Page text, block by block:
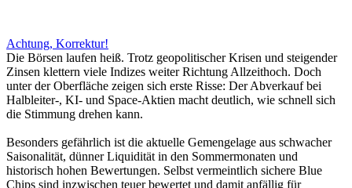
Achtung, Korrektur!
Die Börsen laufen heiß. Trotz geopolitischer Krisen und steigender
Zinsen klettern viele Indizes weiter Richtung Allzeithoch. Doch
unter der Oberfläche zeigen sich erste Risse: Der Abverkauf bei
Halbleiter-, KI- und Space-Aktien macht deutlich, wie schnell sich
die Stimmung drehen kann.
Besonders gefährlich ist die aktuelle Gemengelage aus schwacher
Saisonalität, dünner Liquidität in den Sommermonaten und
historisch hohen Bewertungen. Selbst vermeintlich sichere Blue
Chips sind inzwischen teuer bewertet und damit anfällig für